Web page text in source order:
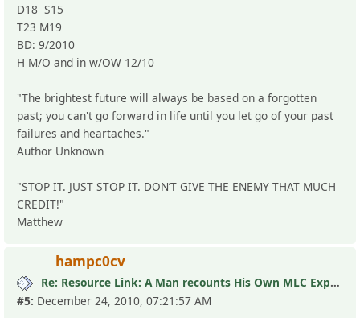
D18 S15
T23 M19
BD: 9/2010
H M/O and in w/OW 12/10
"The brightest future will always be based on a forgotten
past; you can't go forward in life until you let go of your past
failures and heartaches."
Author Unknown
"STOP IT. JUST STOP IT. DON’T GIVE THE ENEMY THAT MUCH
CREDIT!"
Matthew
hampc0cv
Re: Resource Link: A Man recounts His Own MLC Experience
#5: December 24, 2010, 07:21:57 AM